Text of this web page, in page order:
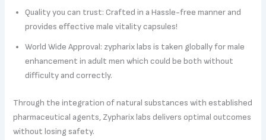
Quality you can trust: Crafted in a Hassle-free manner and
provides effective male vitality capsules!
World Wide Approval: zypharix labs is taken globally for male
enhancement in adult men which could be both without
difficulty and correctly.
Through the integration of natural substances with established
pharmaceutical agents, Zypharix labs delivers optimal outcomes
without losing safety.